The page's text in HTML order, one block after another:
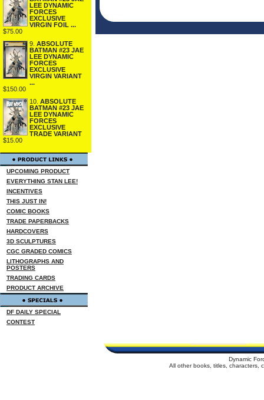
LEE DYNAMIC
FORCES
EXCLUSIVE
VIRGIN FOIL ...
$75.00
9. ABSOLUTE
BATMAN #23 JAE
LEE DYNAMIC
FORCES
EXCLUSIVE
VIRGIN VARIANT
...
$150.00
10. ABSOLUTE
BATMAN #23 JAE
LEE DYNAMIC
FORCES
EXCLUSIVE
TRADE VARIANT
$15.00
UPCOMING PRODUCT
EVERYTHING STAN LEE!
INCENTIVES
THIS JUST IN!
COMIC BOOKS
TRADE PAPERBACKS
HARDCOVERS
3D SCULPTURES
CGC GRADED COMICS
LITHOGRAPHS AND
POSTERS
TRADING CARDS
PRODUCT ARCHIVE
DF DAILY SPECIAL
CONTEST
Dynamic
All other books, titles, characters,